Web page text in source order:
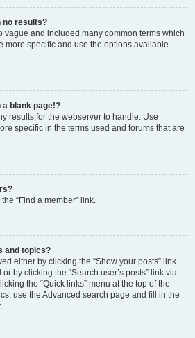
no results?
vague and included many common terms which
more specific and use the options available
blank page!?
results for the webserver to handle. Use
specific in the terms used and forums that are
“Find a member” link.
and topics?
either by clicking the “Show your posts” link
by clicking the “Search user’s posts” link via
the “Quick links” menu at the top of the
use the Advanced search page and fill in the